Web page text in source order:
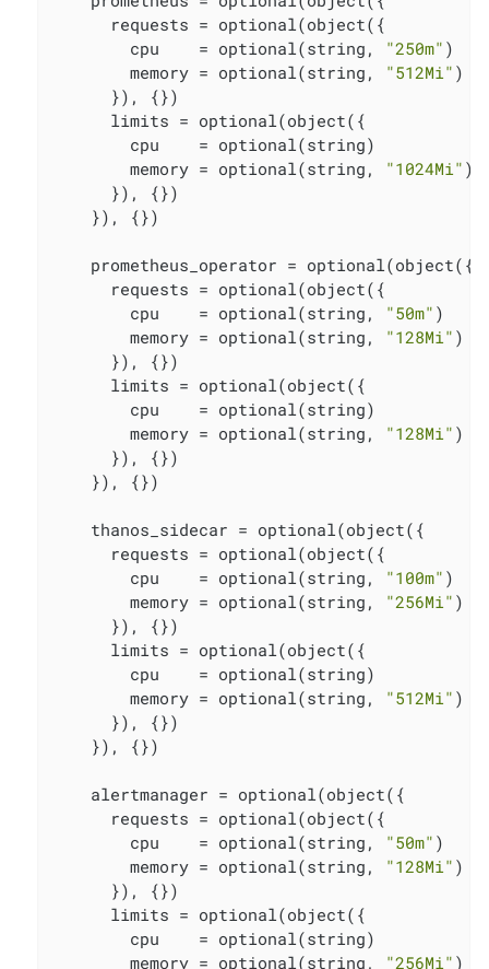
      requests = optional(object({
        cpu    = optional(string,
"250m" )
        memory = optional(string,
"512Mi" )
      }), {})
      limits = optional(object({
        cpu    = optional(string)
        memory = optional(string,
"1024Mi" )
      }), {})
    }), {})
    prometheus_operator = optional(object({
      requests = optional(object({
        cpu    = optional(string,
"50m" )
        memory = optional(string,
"128Mi" )
      }), {})
      limits = optional(object({
        cpu    = optional(string)
        memory = optional(string,
"128Mi" )
      }), {})
    }), {})
    thanos_sidecar = optional(object({
      requests = optional(object({
        cpu    = optional(string,
"100m" )
        memory = optional(string,
"256Mi" )
      }), {})
      limits = optional(object({
        cpu    = optional(string)
        memory = optional(string,
"512Mi" )
      }), {})
    }), {})
    alertmanager = optional(object({
      requests = optional(object({
        cpu    = optional(string,
"50m" )
        memory = optional(string,
"128Mi" )
      }), {})
      limits = optional(object({
        cpu    = optional(string)
        memory = optional(string,
"256Mi" )